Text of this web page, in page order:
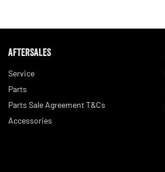
AFTERSALES
Service
Parts
Parts Sale Agreement T&Cs
Accessories